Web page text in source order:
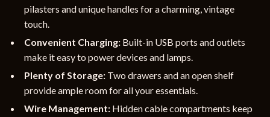
pilasters and unique handles for a charming, vintage
touch.
Convenient Charging: Built-in USB ports and outlets
make it easy to power devices and lamps.
Plenty of Storage: Two drawers and an open shelf
provide ample room for all your essentials.
Wire Management: Hidden cable compartments keep